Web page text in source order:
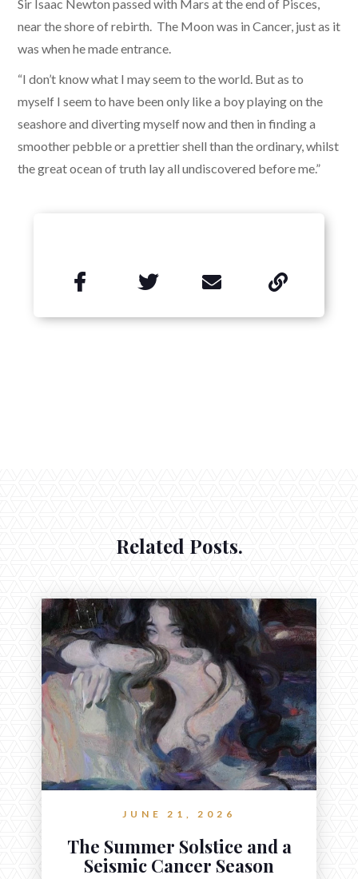
​Sir Isaac Newton passed with Mars at the end of Pisces,
near the shore of rebirth. The Moon was in Cancer, just as it
was when he made entrance.
“I don’t know what I may seem to the world. But as to
myself I seem to have been only like a boy playing on the
seashore and diverting myself now and then in finding a
smoother pebble or a prettier shell than the ordinary, whilst
the great ocean of truth lay all undiscovered before me.”
 
Related Posts.
JUNE 21, 2026
The Summer Solstice and a
Seismic Cancer Season